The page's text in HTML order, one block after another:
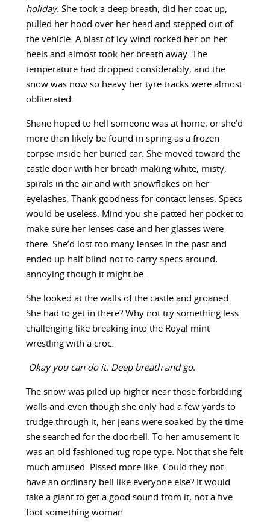
holiday. She took a deep breath, did her coat up,
pulled her hood over her head and stepped out of
the vehicle. A blast of icy wind rocked her on her
heels and almost took her breath away. The
temperature had dropped considerably, and the
snow was now so heavy her tyre tracks were almost
obliterated.
Shane hoped to hell someone was at home, or she’d
more than likely be found in spring as a frozen
corpse inside her buried car. She moved toward the
castle door with her breath making white, misty,
spirals in the air and with snowflakes on her
eyelashes. Thank goodness for contact lenses. Specs
would be useless. Mind you she patted her pocket to
make sure her lenses case and her glasses were
there. She’d lost too many lenses in the past and
ended up half blind not to carry specs around,
annoying though it might be.
She looked at the walls of the castle and groaned.
She had to get in there? Why not try something less
challenging like breaking into the Royal mint
wrestling with a croc.
Okay you can do it. Deep breath and go.
The snow was piled up higher near those forbidding
walls and even though she only had a few yards to
trudge through it, her jeans were soaked by the time
she searched for the doorbell. To her amusement it
was an old fashioned tug rope type. Not that she felt
much amused. Pissed more like. Could they not
have an ordinary bell like everyone else? It would
take a giant to get a good sound from it, not a five
foot something woman.